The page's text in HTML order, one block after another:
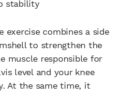
stability
exercise combines a side
to strengthen the
muscle responsible for
level and your knee
At the same time, it